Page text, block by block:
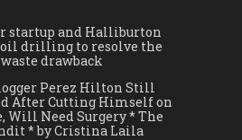
startup and Halliburton
oil drilling to resolve the
drawback
Perez Hilton Still
After Cutting Himself on
Will Need Surgery * The
* by Cristina Laila